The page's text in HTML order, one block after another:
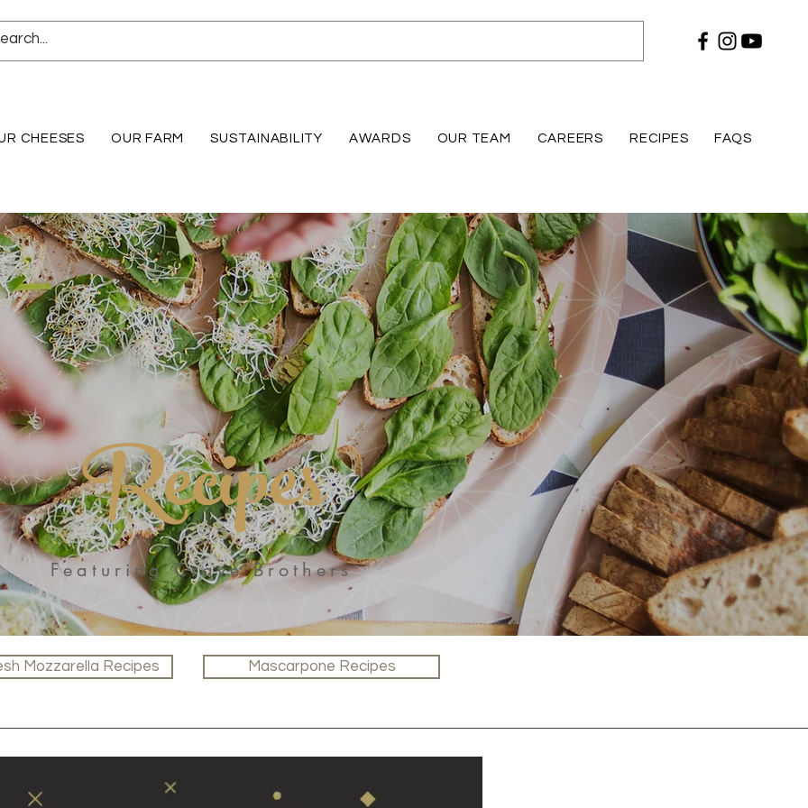
CHEESES OUR FARM SUSTAINABILITY AWARDS OUR TEAM CAREERS RECIPES FAQS
Recipes
Featuring Crave Brothers
Mozzarella Recipes Mascarpone Recipes